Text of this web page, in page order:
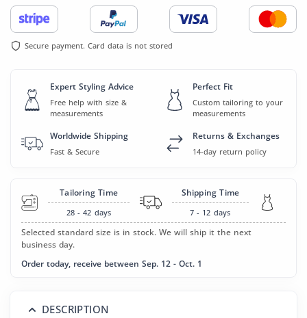
Secure payment. Card data is not stored
Expert Styling Advice
Free help with size &
measurements
Perfect Fit
Custom tailoring to your
measurements
Worldwide Shipping
Fast & Secure
Returns & Exchanges
14-day return policy
Tailoring Time
28 - 42 days
Shipping Time
7 - 12 days
Selected standard size is in stock. We will ship it the next
business day.
Order today, receive between Sep. 12 - Oct. 1
DESCRIPTION